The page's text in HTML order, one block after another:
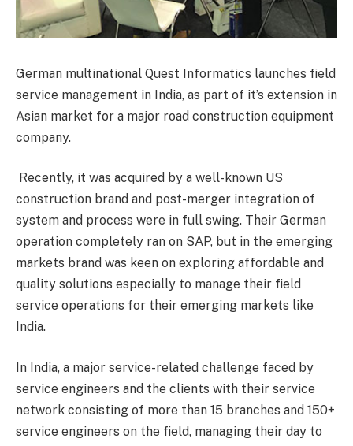
German multinational Quest Informatics launches field
service management in India, as part of it’s extension in
Asian market for a major road construction equipment
company.
Recently, it was acquired by a well-known US
construction brand and post-merger integration of
system and process were in full swing. Their German
operation completely ran on SAP, but in the emerging
markets brand was keen on exploring affordable and
quality solutions especially to manage their field
service operations for their emerging markets like
India.
In India, a major service-related challenge faced by
service engineers and the clients with their service
network consisting of more than 15 branches and 150+
service engineers on the field, managing their day to